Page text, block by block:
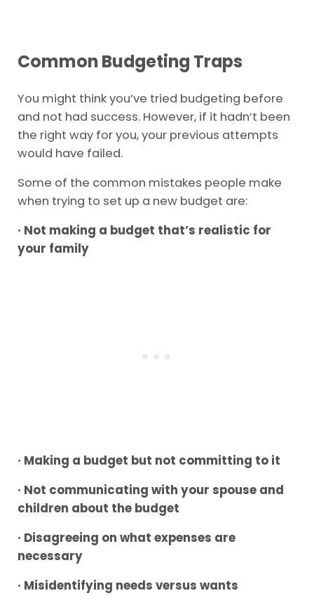
Common Budgeting Traps
You might think you’ve tried budgeting before
and not had success. However, if it hadn’t been
the right way for you, your previous attempts
would have failed.
Some of the common mistakes people make
when trying to set up a new budget are:
· Not making a budget that’s realistic for
your family
· Making a budget but not committing to it
· Not communicating with your spouse and
children about the budget
· Disagreeing on what expenses are
necessary
· Misidentifying needs versus wants